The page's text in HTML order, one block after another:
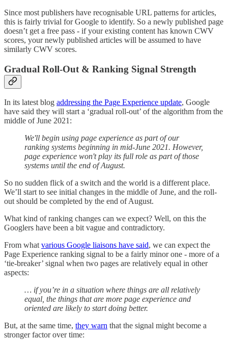
Since most publishers have recognisable URL patterns for articles,
this is fairly trivial for Google to identify. So a newly published page
doesn’t get a free pass - if your existing content has known CWV
scores, your newly published articles will be assumed to have
similarly CWV scores.
Gradual Roll-Out & Ranking Signal Strength
In its latest blog addressing the Page Experience update, Google
have said they will start a ‘gradual roll-out’ of the algorithm from the
middle of June 2021:
We'll begin using page experience as part of our
ranking systems beginning in mid-June 2021. However,
page experience won't play its full role as part of those
systems until the end of August.
So no sudden flick of a switch and the world is a different place.
We’ll start to see initial changes in the middle of June, and the roll-
out should be completed by the end of August.
What kind of ranking changes can we expect? Well, on this the
Googlers have been a bit vague and contradictory.
From what various Google liaisons have said, we can expect the
Page Experience ranking signal to be a fairly minor one - more of a
‘tie-breaker’ signal when two pages are relatively equal in other
aspects:
… if you’re in a situation where things are all relatively
equal, the things that are more page experience and
oriented are likely to start doing better.
But, at the same time, they warn that the signal might become a
stronger factor over time: